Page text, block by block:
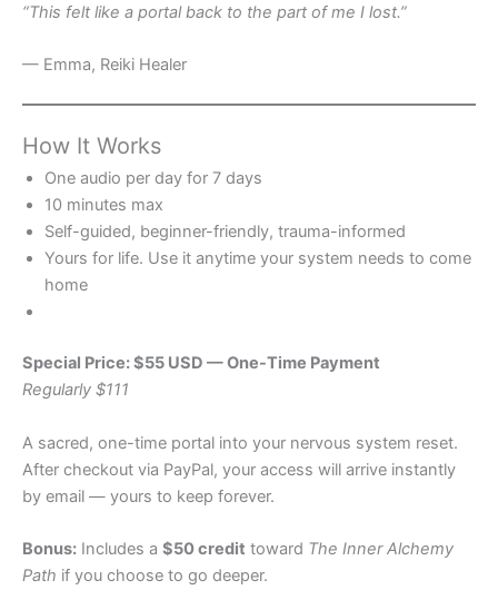
“This felt like a portal back to the part of me I lost.”
— Emma, Reiki Healer
How It Works
One audio per day for 7 days
10 minutes max
Self-guided, beginner-friendly, trauma-informed
Yours for life. Use it anytime your system needs to come
home
Special Price: $55 USD — One-Time Payment
Regularly $111
A sacred, one-time portal into your nervous system reset.
After checkout via PayPal, your access will arrive instantly
by email — yours to keep forever.
Bonus: Includes a $50 credit toward The Inner Alchemy
Path if you choose to go deeper.